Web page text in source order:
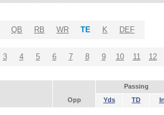
QB RB WR TE K DEF
3 4 5 6 7 8 9 10 11 12
Passing
Opp Yds TD